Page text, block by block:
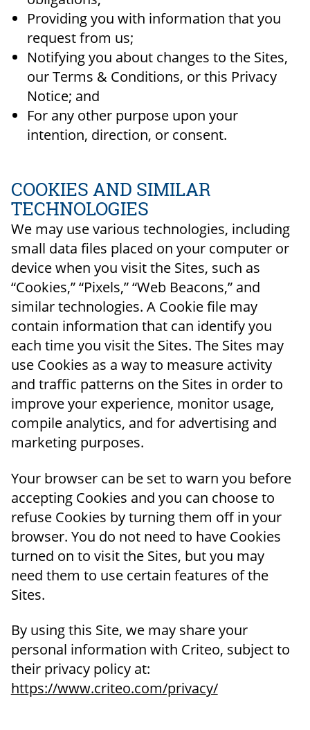
Providing you with information that you
request from us;
Notifying you about changes to the Sites,
our Terms & Conditions, or this Privacy
Notice; and
For any other purpose upon your
intention, direction, or consent.
COOKIES AND SIMILAR
TECHNOLOGIES
We may use various technologies, including
small data files placed on your computer or
device when you visit the Sites, such as
“Cookies,” “Pixels,” “Web Beacons,” and
similar technologies. A Cookie file may
contain information that can identify you
each time you visit the Sites. The Sites may
use Cookies as a way to measure activity
and traffic patterns on the Sites in order to
improve your experience, monitor usage,
compile analytics, and for advertising and
marketing purposes.
Your browser can be set to warn you before
accepting Cookies and you can choose to
refuse Cookies by turning them off in your
browser. You do not need to have Cookies
turned on to visit the Sites, but you may
need them to use certain features of the
Sites.
By using this Site, we may share your
personal information with Criteo, subject to
their privacy policy at:
https://www.criteo.com/privacy/